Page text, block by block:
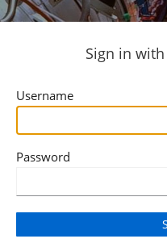
Sign in with
Username
Password